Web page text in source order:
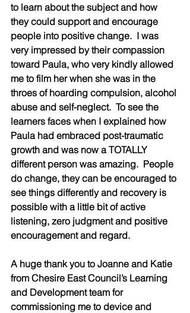
to learn about the subject and how
they could support and encourage
people into positive change.  I was
very impressed by their compassion
toward Paula, who very kindly allowed
me to film her when she was in the
throes of hoarding compulsion, alcohol
abuse and self-neglect.  To see the
learners faces when I explained how
Paula had embraced post-traumatic
growth and was now a TOTALLY
different person was amazing.  People
do change, they can be encouraged to
see things differently and recovery is
possible with a little bit of active
listening, zero judgment and positive
encouragement and regard.
A huge thank you to Joanne and Katie
from Chesire East Council’s Learning
and Development team for
commissioning me to device and